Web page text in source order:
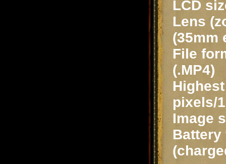
LCD
Lens
(35mm
File
(.MP4)
pixels/
Image
Battery